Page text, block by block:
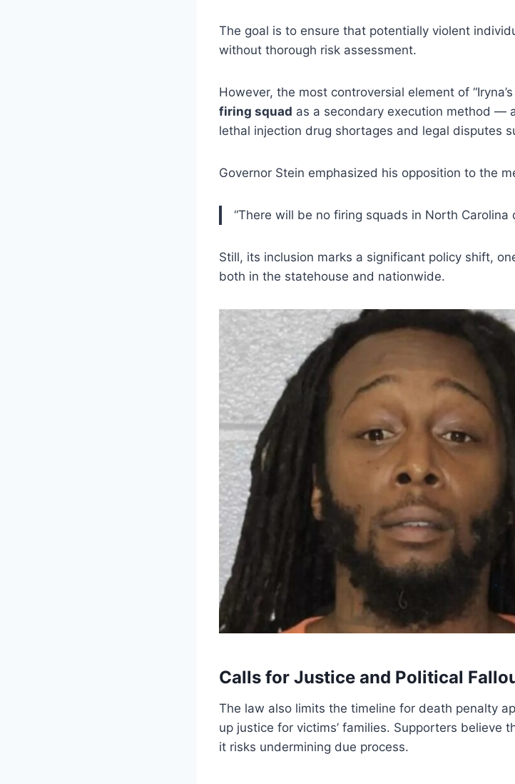
The goal is to ensure that potentially violent
without thorough risk assessment.
However, the most controversial element of
firing squad as a secondary execution method —
lethal injection drug shortages and legal disputes
Governor Stein emphasized his opposition to the
“There will be no firing squads in North Carolina
Still, its inclusion marks a significant policy shift,
both in the statehouse and nationwide.
Calls for Justice and Political
The law also limits the timeline for death penalty
up justice for victims’ families. Supporters believe
it risks undermining due process.